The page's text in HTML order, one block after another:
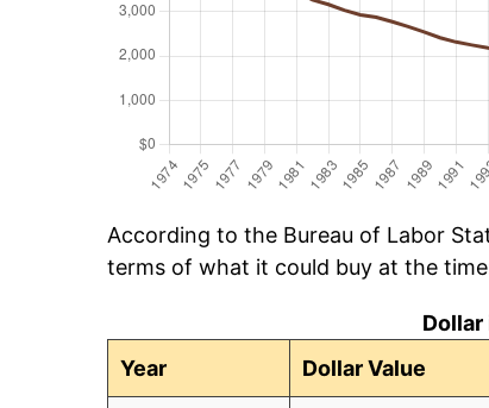
According to the Bureau of Labor
terms of what it could buy at the
Year
Dollar Value